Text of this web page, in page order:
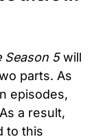
Season 5will
parts. As
episodes,
a result,
to this